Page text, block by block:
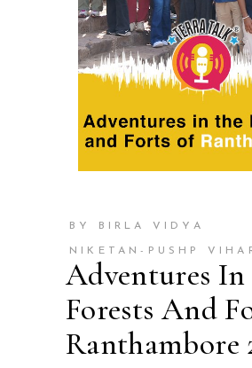
BY BIRLA VIDYA
NIKETAN-PUSHP
Adventures In
Forests And
Ranthambore